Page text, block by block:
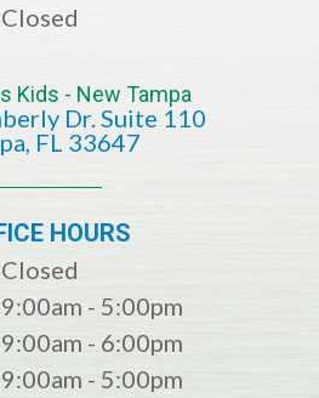
Closed
Kids - New Tampa
Dr. Suite 110
FL 33647
HOURS
Closed
9:00am - 5:00pm
9:00am - 6:00pm
9:00am - 5:00pm